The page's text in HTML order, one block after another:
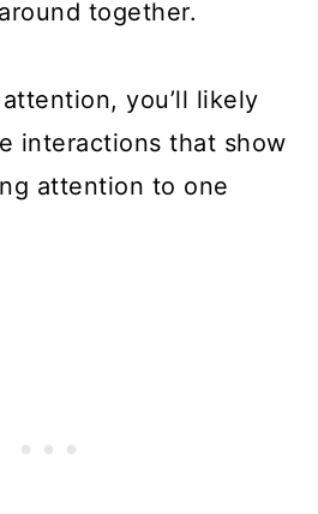
together.
you’ll likely
interactions that show
attention to one